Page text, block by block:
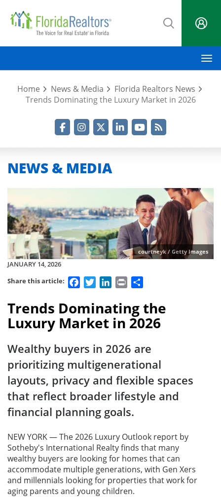
main
Home News & Media
Florida Realtors News
Trends Dominating the Luxury Market in 2026
NEWS & MEDIA
courtneyk / Getty Images
JANUARY 14, 2026
Share this article:
FacebookTwitterLinkedIn
Print
Trends Dominating the
Luxury Market in 2026
Wealthy buyers in 2026 are
prioritizing multigenerational
layouts, privacy and flexible spaces
that reflect broader lifestyle and
financial planning goals.
NEW YORK — The 2026 Luxury Outlook report by
Sotheby's International Realty finds that many
wealthy buyers are looking for homes that can
accommodate multiple generations, with Gen Xers
and millennials looking for properties that work for
aging parents and young children.